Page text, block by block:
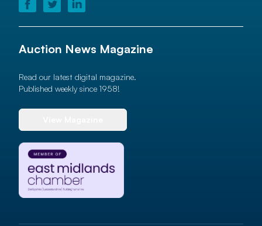
Auction News Magazine
Read our latest digital magazine.
Published weekly since 1958!